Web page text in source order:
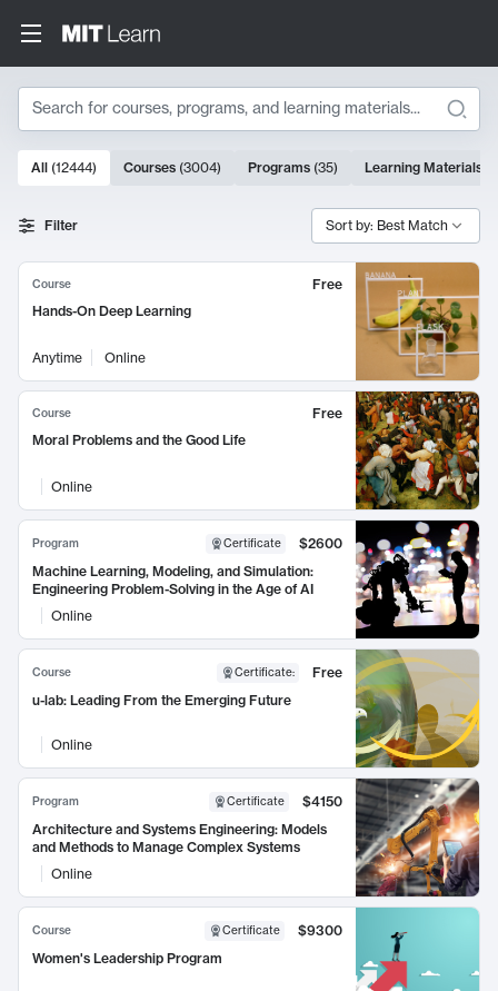
Search
Search Results
10000 results
All (12444) Courses (3004) Programs (35) Learning Materials
Filter Sort by: Best Match
Course
Free
Hands-On Deep Learning
Anytime Online
Course
Free
Moral Problems and the Good Life
Online
Program Certificate
$2600
Machine Learning, Modeling, and Simulation:
Engineering Problem-Solving in the Age of AI
Online
Course Certificate:
Free
u-lab: Leading From the Emerging Future
Online
Program Certificate
$4150
Architecture and Systems Engineering: Models
and Methods to Manage Complex Systems
Online
Course Certificate
$9300
Women's Leadership Program